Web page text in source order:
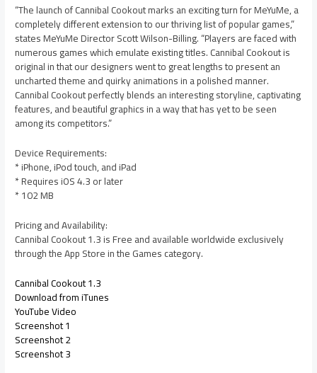
“The launch of Cannibal Cookout marks an exciting turn for MeYuMe, a
completely different extension to our thriving list of popular games,”
states MeYuMe Director Scott Wilson-Billing. “Players are faced with
numerous games which emulate existing titles. Cannibal Cookout is
original in that our designers went to great lengths to present an
uncharted theme and quirky animations in a polished manner.
Cannibal Cookout perfectly blends an interesting storyline, captivating
features, and beautiful graphics in a way that has yet to be seen
among its competitors.”
Device Requirements:
* iPhone, iPod touch, and iPad
* Requires iOS 4.3 or later
* 102 MB
Pricing and Availability:
Cannibal Cookout 1.3 is Free and available worldwide exclusively
through the App Store in the Games category.
Cannibal Cookout 1.3
Download from iTunes
YouTube Video
Screenshot 1
Screenshot 2
Screenshot 3